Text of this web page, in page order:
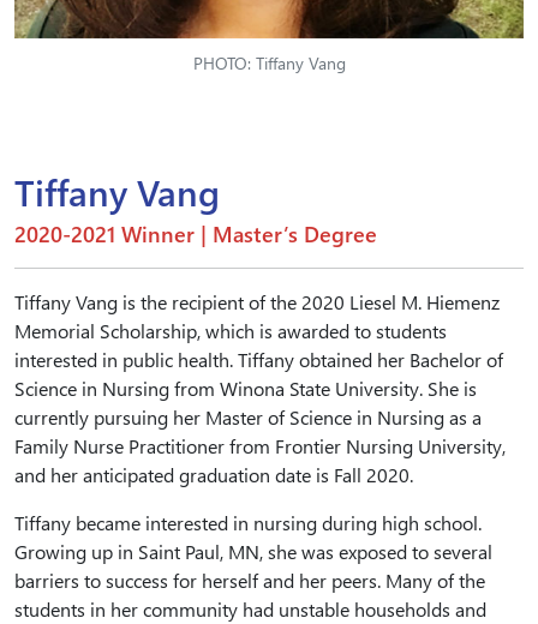
PHOTO: Tiffany Vang
Tiffany Vang
2020-2021 Winner | Master’s Degree
Tiffany Vang is the recipient of the 2020 Liesel M. Hiemenz
Memorial Scholarship, which is awarded to students
interested in public health. Tiffany obtained her Bachelor of
Science in Nursing from Winona State University. She is
currently pursuing her Master of Science in Nursing as a
Family Nurse Practitioner from Frontier Nursing University,
and her anticipated graduation date is Fall 2020.
Tiffany became interested in nursing during high school.
Growing up in Saint Paul, MN, she was exposed to several
barriers to success for herself and her peers. Many of the
students in her community had unstable households and